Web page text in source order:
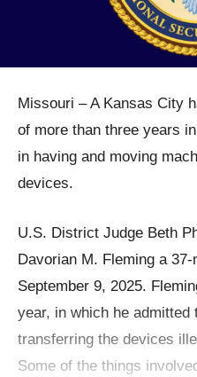
Missouri – A Kansas City
of more than three years
in having and moving
devices.
U.S. District Judge Beth
Davorian M. Fleming a
September 9, 2025.
year, in which he admitted
transferring the devices
Some of the things